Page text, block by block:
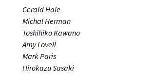
Gerald Hale
Michal Herman
Toshihiko Kawano
Amy Lovell
Mark Paris
Hirokazu Sasaki